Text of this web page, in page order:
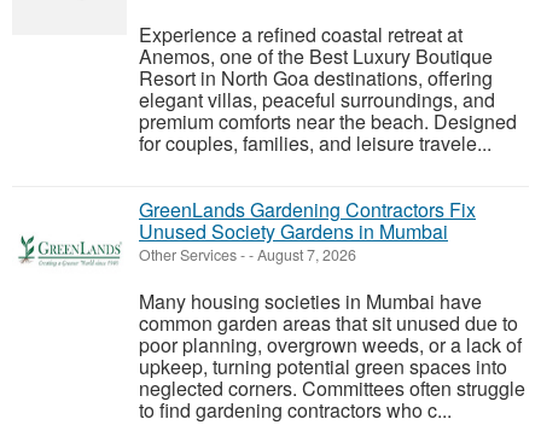
Experience a refined coastal retreat at
Anemos, one of the Best Luxury Boutique
Resort in North Goa destinations, offering
elegant villas, peaceful surroundings, and
premium comforts near the beach. Designed
for couples, families, and leisure travele...
GreenLands Gardening Contractors Fix
Unused Society Gardens in Mumbai
Other Services--August 7, 2026
Many housing societies in Mumbai have
common garden areas that sit unused due to
poor planning, overgrown weeds, or a lack of
upkeep, turning potential green spaces into
neglected corners. Committees often struggle
to find gardening contractors who c...